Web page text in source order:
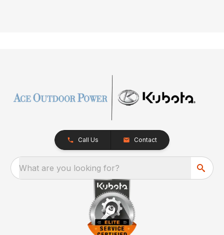
Call Us Contact
What are you looking for?